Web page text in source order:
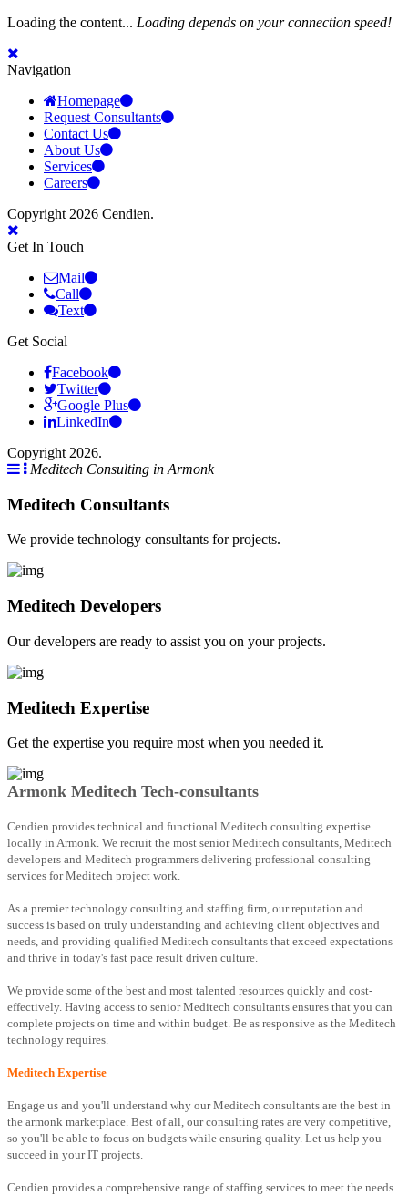
Loading the content... Loading depends on your connection speed!
Navigation
Homepage
Request Consultants
Contact Us
About Us
Services
Careers
Copyright 2026 Cendien.
Get In Touch
Mail
Call
Text
Get Social
Facebook
Twitter
Google Plus
LinkedIn
Copyright 2026.
Meditech Consulting in Armonk
Meditech Consultants
We provide technology consultants for projects.
Meditech Developers
Our developers are ready to assist you on your projects.
Meditech Expertise
Get the expertise you require most when you needed it.
Armonk Meditech Tech-consultants
Cendien provides technical and functional Meditech consulting expertise
locally in Armonk. We recruit the most senior Meditech consultants, Meditech
developers and Meditech programmers delivering professional consulting
services for Meditech project work.
As a premier technology consulting and staffing firm, our reputation and
success is based on truly understanding and achieving client objectives and
needs, and providing qualified Meditech consultants that exceed expectations
and thrive in today's fast pace result driven culture.
We provide some of the best and most talented resources quickly and cost-
effectively. Having access to senior Meditech consultants ensures that you can
complete projects on time and within budget. Be as responsive as the Meditech
technology requires.
Meditech Expertise
Engage us and you'll understand why our Meditech consultants are the best in
the armonk marketplace. Best of all, our consulting rates are very competitive,
so you'll be able to focus on budgets while ensuring quality. Let us help you
succeed in your IT projects.
Cendien provides a comprehensive range of staffing services to meet the needs